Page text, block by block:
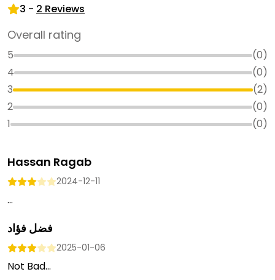
3 - 2 Reviews
Overall rating
5 (0)
4
(0)
3
(2)
2
(0)
1
(0)
Hassan Ragab
2024-12-11
...
فضل فؤاد
2025-01-06
Not Bad...